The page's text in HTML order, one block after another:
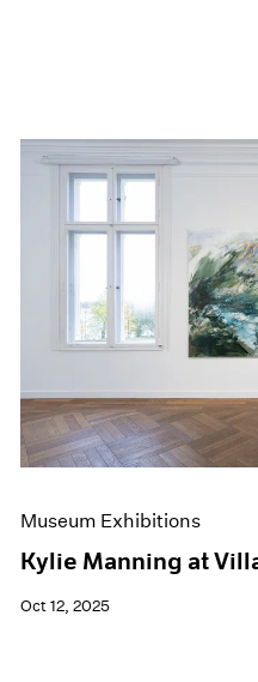
Museum Exhibitions
Kylie Manning at
Oct 12, 2025